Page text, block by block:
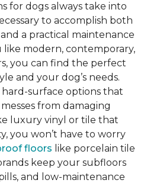
for dogs always take into
to accomplish both
a practical maintenance
modern, contemporary,
you can find the perfect
and your dog’s needs.
surface options that
from damaging
luxury vinyl or tile that
you won’t have to worry
floors like porcelain tile
keep your subfloors
and low-maintenance